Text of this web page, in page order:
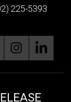
225-5393